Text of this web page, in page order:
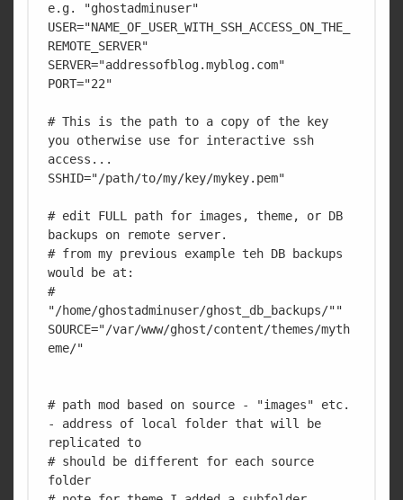
e.g. "ghostadminuser"
USER="NAME_OF_USER_WITH_SSH_ACCESS_ON_THE_
REMOTE_SERVER"
SERVER="addressofblog.myblog.com"
PORT="22"
# This is the path to a copy of the key
you otherwise use for interactive ssh
access...
SSHID="/path/to/my/key/mykey.pem"
# edit FULL path for images, theme, or DB
backups on remote server.
# from my previous example teh DB backups
would be at:
#
"/home/ghostadminuser/ghost_db_backups/""
SOURCE="/var/www/ghost/content/themes/myth
eme/"
# path mod based on source - "images" etc.
- address of local folder that will be
replicated to
# should be different for each source
folder